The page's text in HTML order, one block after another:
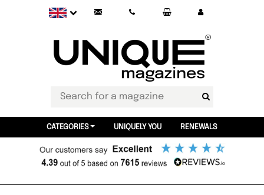
CATEGORIES UNIQUELY YOU RENEWALS